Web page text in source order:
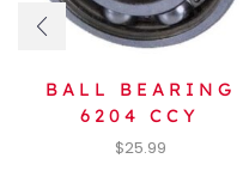
BALL BEARING
6204 CCY
$25.99